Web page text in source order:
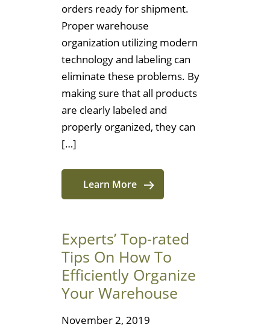
orders ready for shipment.
Proper warehouse
organization utilizing modern
technology and labeling can
eliminate these problems. By
making sure that all products
are clearly labeled and
properly organized, they can
[…]
Learn More
Experts’ Top-rated
Tips On How To
Efficiently Organize
Your Warehouse
November 2, 2019